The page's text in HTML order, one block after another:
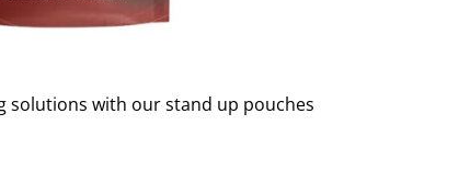
solutions with our stand up pouches